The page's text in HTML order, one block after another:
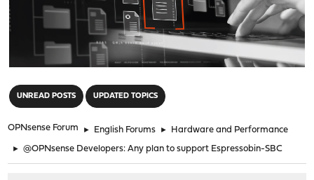
UNREAD POSTS UPDATED TOPICS
OPNsense Forum ► English Forums ► Hardware and Performance
► @OPNsense Developers: Any plan to support Espressobin-SBC